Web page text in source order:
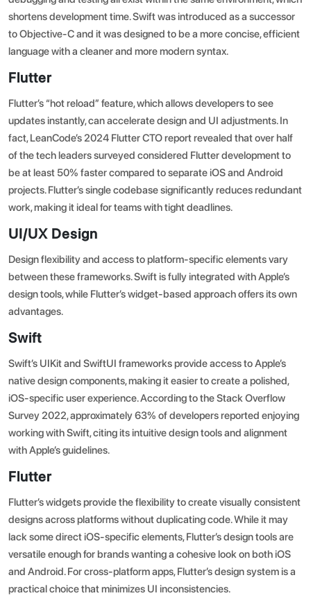
shortens development time. Swift was introduced as a successor
to Objective-C and it was designed to be a more concise, efficient
language with a cleaner and more modern syntax.
Flutter
Flutter’s “hot reload” feature, which allows developers to see
updates instantly, can accelerate design and UI adjustments. In
fact,LeanCode’s 2024 Flutter CTO reportrevealed that over half
of the tech leaders surveyed considered Flutter development to
be at least 50% faster compared to separate iOS and Android
projects. Flutter’s single codebase significantly reduces redundant
work, making it ideal for teams with tight deadlines.
UI/UX Design
Design flexibility and access to platform-specific elements vary
between these frameworks. Swift is fully integrated with Apple’s
design tools, while Flutter’s widget-based approach offers its own
advantages.
Swift
Swift’s UIKit and SwiftUI frameworks provide access to Apple’s
native design components, making it easier to create a polished,
iOS-specific user experience.According to the Stack Overflow
Survey 2022, approximately 63% of developers reported enjoying
working with Swift, citing its intuitive design tools and alignment
with Apple’s guidelines.
Flutter
Flutter’s widgets provide the flexibility to create visually consistent
designs across platforms without duplicating code. While it may
lack some direct iOS-specific elements, Flutter’s design tools are
versatile enough for brands wanting a cohesive look on both iOS
and Android. For cross-platform apps, Flutter’s design system is a
practical choice that minimizes UI inconsistencies.